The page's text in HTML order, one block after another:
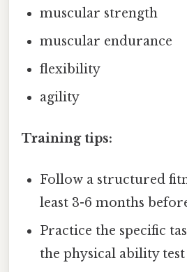
muscular strength
muscular endurance
flexibility
agility
Training tips:
Follow a structured
least 3-6 months
Practice the specific
the physical ability test